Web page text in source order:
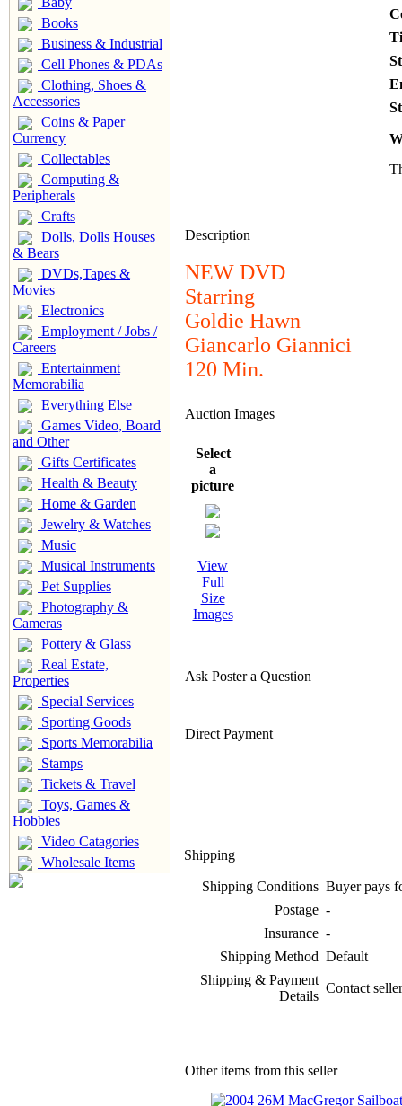
Books
Business & Industrial
Cell Phones & PDAs
Clothing, Shoes &
Accessories
Coins & Paper
Currency
Collectables
Computing &
Peripherals
Crafts
Dolls, Dolls Houses
& Bears
DVDs,Tapes &
Movies
Electronics
Employment / Jobs /
Careers
Entertainment
Memorabilia
Everything Else
Games Video, Board
and Other
Gifts Certificates
Health & Beauty
Home & Garden
Jewelry & Watches
Music
Musical Instruments
Pet Supplies
Photography &
Cameras
Pottery & Glass
Real Estate,
Properties
Special Services
Sporting Goods
Sports Memorabilia
Stamps
Tickets & Travel
Toys, Games &
Hobbies
Video Catagories
Wholesale Items
Description
NEW DVD
Starring
Goldie Hawn
Giancarlo Giannici
120 Min.
Auction Images
Select
a
picture
View
Full
Size
Images
Ask Poster a Question
Direct Payment
Shipping
Shipping Conditions Buyer pays
Postage -
Insurance -
Shipping Method Default
Shipping & Payment
Details
Contact
Other items from this seller